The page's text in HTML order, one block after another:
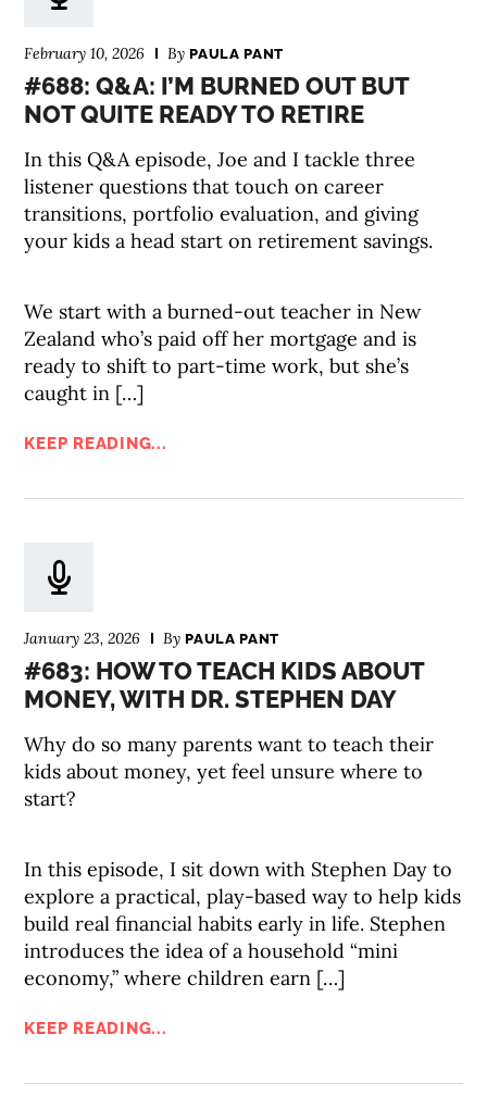
February 10, 2026 ByPAULA PANT
#688: Q&A: I’M BURNED OUT BUT
NOT QUITE READY TO RETIRE
In this Q&A episode, Joe and I tackle three
listener questions that touch on career
transitions, portfolio evaluation, and giving
your kids a head start on retirement savings.
We start with a burned-out teacher in New
Zealand who’s paid off her mortgage and is
ready to shift to part-time work, but she’s
caught in […]
KEEP READING...
January 23, 2026 ByPAULA PANT
#683: HOW TO TEACH KIDS ABOUT
MONEY, WITH DR. STEPHEN DAY
Why do so many parents want to teach their
kids about money, yet feel unsure where to
start?
In this episode, I sit down with Stephen Day to
explore a practical, play-based way to help kids
build real financial habits early in life. Stephen
introduces the idea of a household “mini
economy,” where children earn […]
KEEP READING...